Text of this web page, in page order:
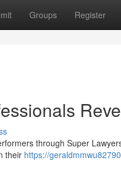
Groups Register
through Super
their https://